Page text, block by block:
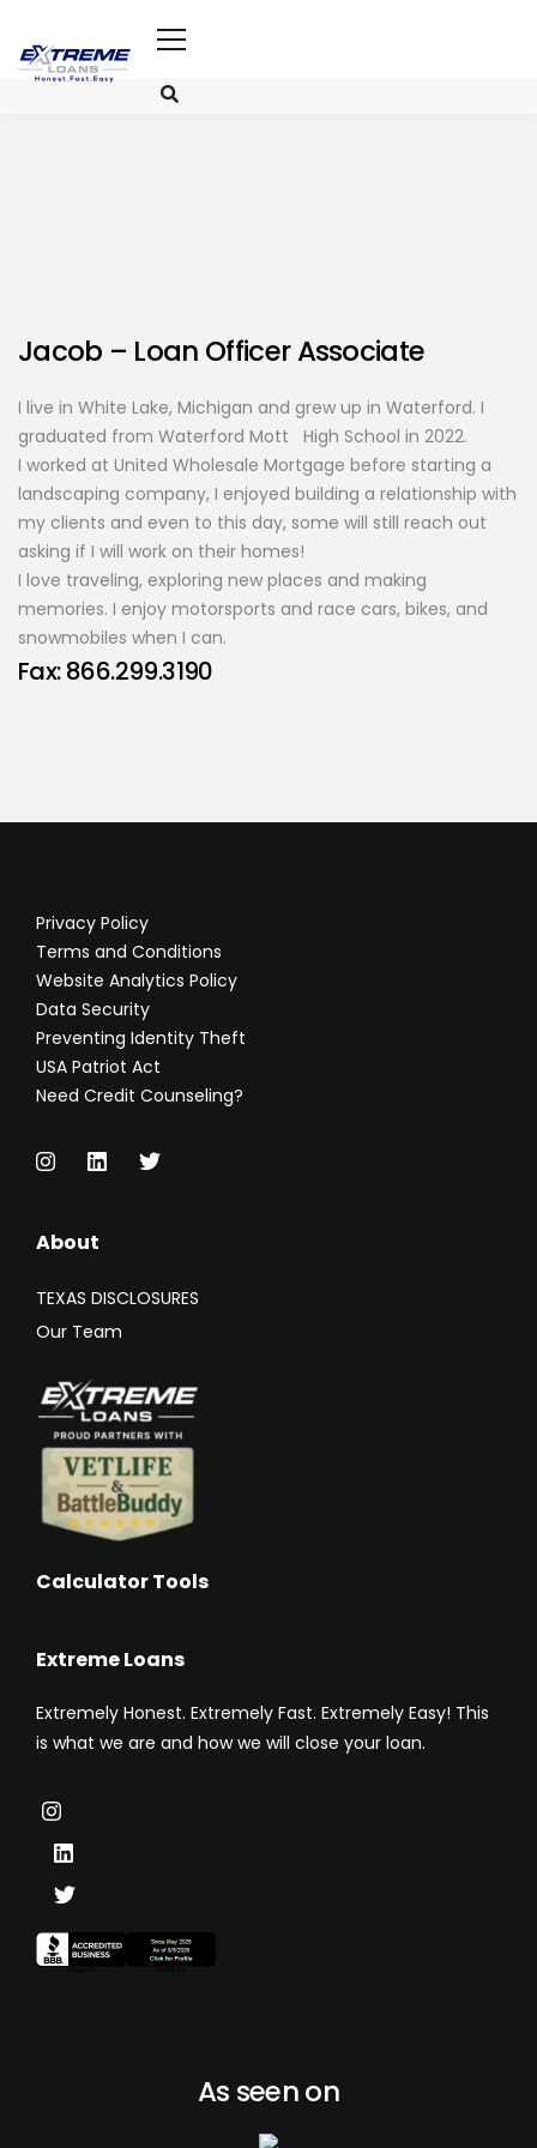
Jacob – Loan Officer Associate
I live in White Lake, Michigan and grew up in Waterford. I
graduated from Waterford Mott High School in 2022.
I worked at United Wholesale Mortgage before starting a
landscaping company, I enjoyed building a relationship with
my clients and even to this day, some will still reach out
asking if I will work on their homes!
I love traveling, exploring new places and making
memories. I enjoy motorsports and race cars, bikes, and
snowmobiles when I can.
Fax: 866.299.3190
Privacy Policy
Terms and Conditions
Website Analytics Policy
Data Security
Preventing Identity Theft
USA Patriot Act
Need Credit Counseling?
About
TEXAS DISCLOSURES
Our Team
Calculator Tools
Extreme Loans
Extremely Honest. Extremely Fast. Extremely Easy! This
is what we are and how we will close your loan.
As seen on